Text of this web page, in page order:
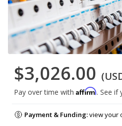
$3,026.00
Pay over time with Affirm. See if
Payment & Funding:view your